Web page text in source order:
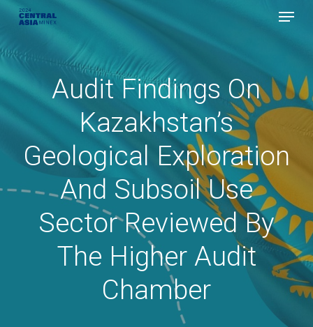
Skip
main
content
Menu
Audit Findings On
Kazakhstan’s
Geological Exploration
And Subsoil Use
Sector Reviewed By
The Higher Audit
Chamber